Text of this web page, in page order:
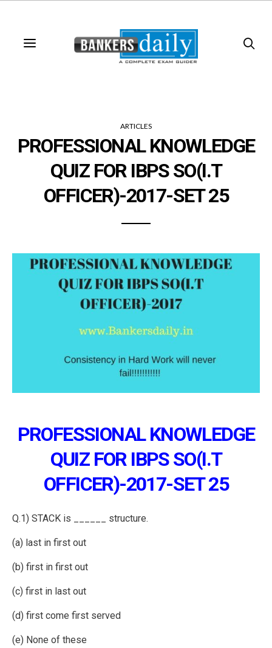
ARTICLES
PROFESSIONAL KNOWLEDGE
QUIZ FOR IBPS SO(I.T
OFFICER)-2017-SET 25
PROFESSIONAL KNOWLEDGE
QUIZ FOR IBPS SO(I.T
OFFICER)-2017-SET 25
Q.1) STACK is ______ structure.
(a) last in first out
(b) first in first out
(c) first in last out
(d) first come first served
(e) None of these